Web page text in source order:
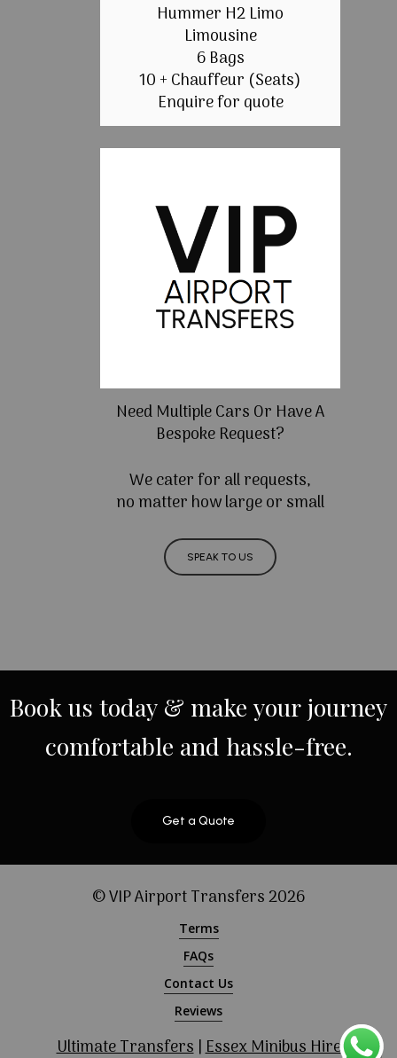
Hummer H2 Limo
Limousine
6 Bags
10 + Chauffeur (Seats)
Enquire for quote
Need Multiple Cars Or Have A
Bespoke Request?
We cater for all requests,
no matter how large or small
SPEAK TO US
Bookus today & make yourjourney
comfortable and hassle-free.
Get a Quote
© VIP Airport Transfers2026
Terms
FAQs
Contact Us
Reviews
Ultimate Transfers|Essex Minibus Hire